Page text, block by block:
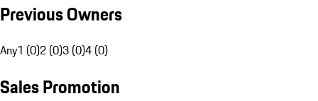
Previous Owners
Any1 (0)2 (0)3 (0)4 (0)
Sales Promotion